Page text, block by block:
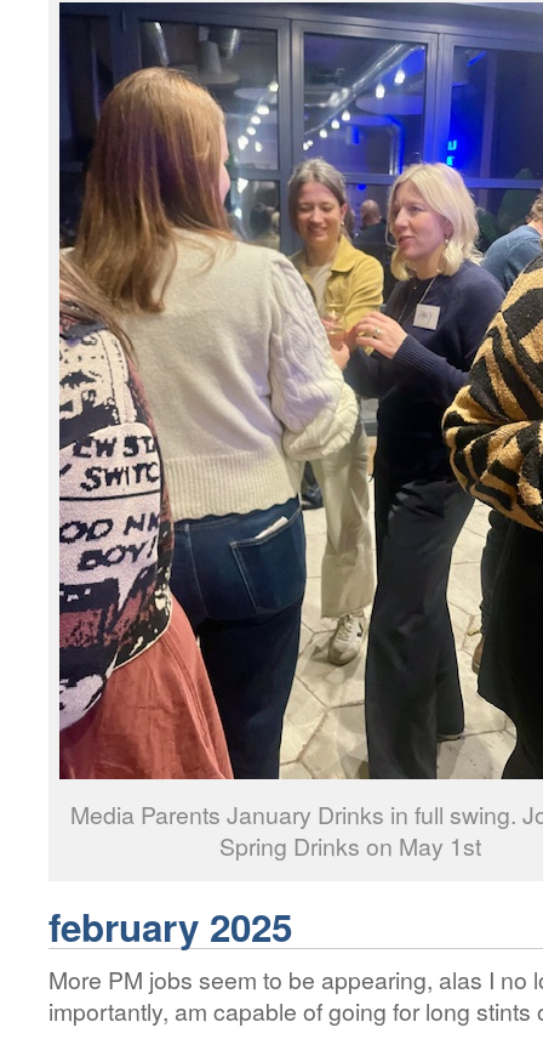
Media Parents January Drinks in full swing.
Spring Drinks on May 1st
february 2025
More PM jobs seem to be appearing, alas I no
importantly, am capable of going for long stints